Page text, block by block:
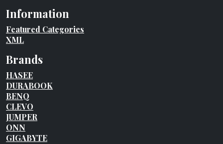
Information
Featured Categories
XML
Brands
HASEE
DURABOOK
BENQ
CLEVO
JUMPER
ONN
GIGABYTE